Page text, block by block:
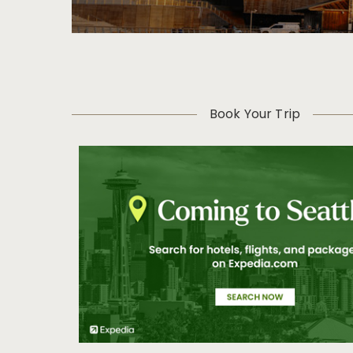
Book Your Trip